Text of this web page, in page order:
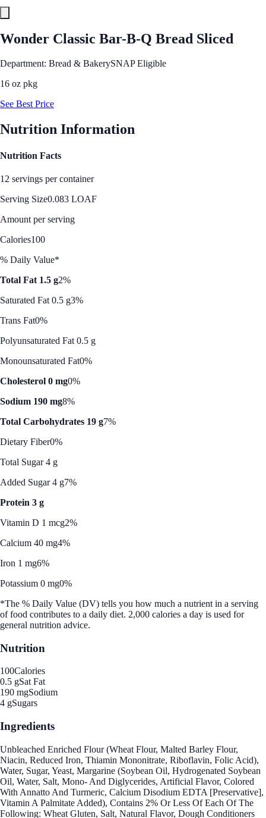
Wonder Classic Bar-B-Q Bread Sliced
Department: Bread & BakerySNAP Eligible
16 oz pkg
See Best Price
Nutrition Information
Nutrition Facts
12 servings per container
Serving Size0.083 LOAF
Amount per serving
Calories100
% Daily Value*
Total Fat 1.5 g2%
Saturated Fat 0.5 g3%
Trans Fat0%
Polyunsaturated Fat 0.5 g
Monounsaturated Fat0%
Cholesterol 0 mg0%
Sodium 190 mg8%
Total Carbohydrates 19 g7%
Dietary Fiber0%
Total Sugar 4 g
Added Sugar 4 g7%
Protein 3 g
Vitamin D 1 mcg2%
Calcium 40 mg4%
Iron 1 mg6%
Potassium 0 mg0%
*The % Daily Value (DV) tells you how much a nutrient in a serving
of food contributes to a daily diet. 2,000 calories a day is used for
general nutrition advice.
Nutrition
100Calories
0.5 gSat Fat
190 mgSodium
4 gSugars
Ingredients
Unbleached Enriched Flour (Wheat Flour, Malted Barley Flour,
Niacin, Reduced Iron, Thiamin Mononitrate, Riboflavin, Folic Acid),
Water, Sugar, Yeast, Margarine (Soybean Oil, Hydrogenated Soybean
Oil, Water, Salt, Mono- And Diglycerides, Artificial Flavor, Colored
With Annatto And Turmeric, Calcium Disodium EDTA [Preservative],
Vitamin A Palmitate Added), Contains 2% Or Less Of Each Of The
Following: Wheat Gluten, Salt, Natural Flavor, Dough Conditioners